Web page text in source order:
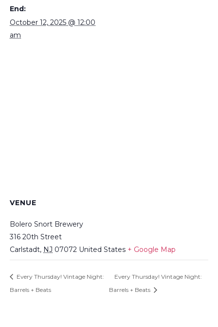
End:
October 12, 2025 @ 12:00
am
VENUE
Bolero Snort Brewery
316 20th Street
Carlstadt, NJ 07072 United States + Google Map
Every Thursday! Vintage Night:
Barrels + Beats
Every Thursday! Vintage Night:
Barrels + Beats